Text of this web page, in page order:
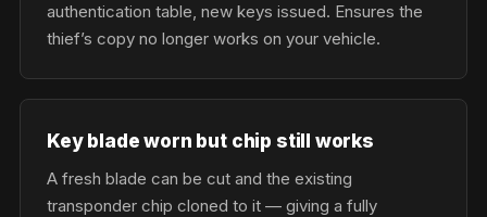
authentication table, new keys issued. Ensures the
thief’s copy no longer works on your vehicle.
Key blade worn but chip still works
A fresh blade can be cut and the existing
transponder chip cloned to it — giving a fully